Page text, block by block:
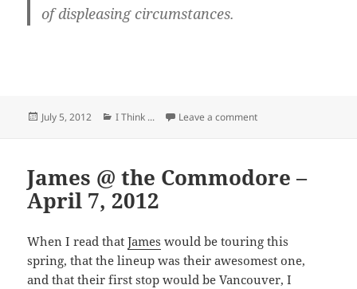
of displeasing circumstances.
Posted
July 5, 2012 Categories
I Think ... Leave a commenton Endlessness of
James @ the Commodore –
April 7, 2012
When I read thatJames would be touring this
spring, that the lineup was their awesomest one,
and that their first stop would be Vancouver, I